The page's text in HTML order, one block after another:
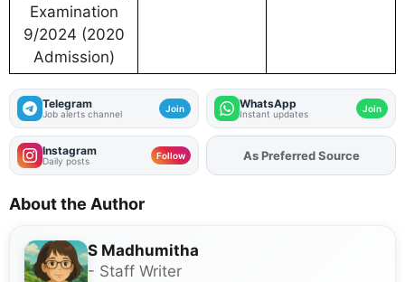
Examination
9/2024 (2020
Admission)
Telegram
Job alerts channel Join WhatsApp
Instant updates Join
Instagram
Daily posts Follow AddFJAon
As Preferred Source
About the Author
S Madhumitha
- Staff Writer